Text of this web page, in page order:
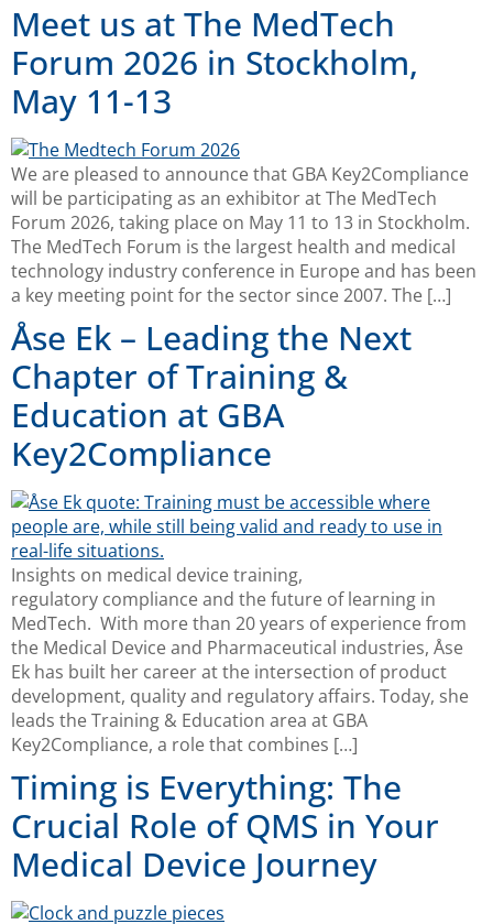
Meet us at The MedTech
Forum 2026 in Stockholm,
May 11-13
We are pleased to announce that GBA Key2Compliance
will be participating as an exhibitor at The MedTech
Forum 2026, taking place on May 11 to 13 in Stockholm.
The MedTech Forum is the largest health and medical
technology industry conference in Europe and has been
a key meeting point for the sector since 2007. The […]
Åse Ek – Leading the Next
Chapter of Training &
Education at GBA
Key2Compliance
Insights on medical device training,
regulatory compliance and the future of learning in
MedTech. With more than 20 years of experience from
the Medical Device and Pharmaceutical industries, Åse
Ek has built her career at the intersection of product
development, quality and regulatory affairs. Today, she
leads the Training & Education area at GBA
Key2Compliance, a role that combines […]
Timing is Everything: The
Crucial Role of QMS in Your
Medical Device Journey